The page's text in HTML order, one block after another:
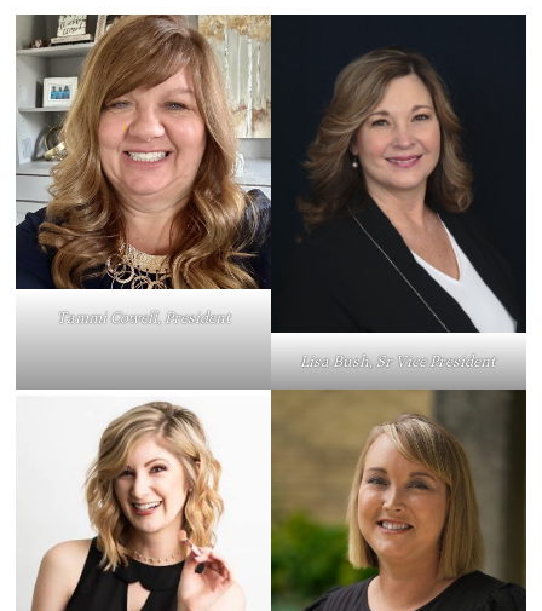
Tammi Cowell, President
Lisa Bush, Sr Vice President